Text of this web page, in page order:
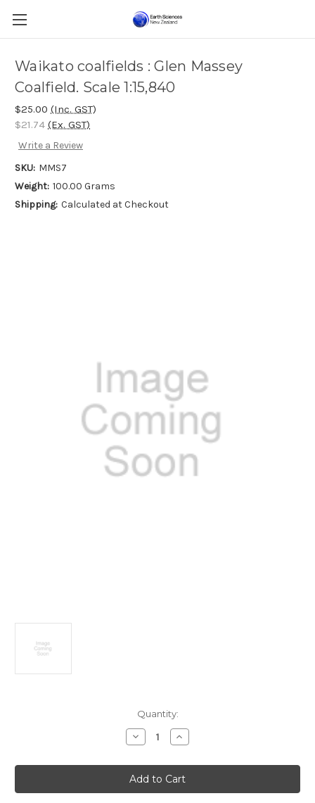
Waikato coalfields : Glen Massey
Coalfield. Scale 1:15,840
$25.00 (Inc. GST)
$21.74 (Ex. GST)
Write a Review
SKU: MMS7
Weight: 100.00 Grams
Shipping: Calculated at Checkout
Quantity:
Decrease
Quantity
Waikato
coalfields
:
Glen
Increase
Quantity
Waikato
coalfields
:
Glen